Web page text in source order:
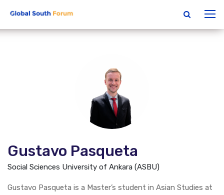
Gustavo Pasqueta
Social Sciences University of Ankara (ASBU)
Gustavo Pasqueta is a Master’s student in Asian Studies at